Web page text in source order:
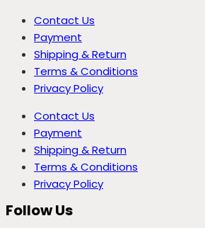
Contact Us
Payment
Shipping & Return
Terms & Conditions
Privacy Policy
Contact Us
Payment
Shipping & Return
Terms & Conditions
Privacy Policy
Follow Us